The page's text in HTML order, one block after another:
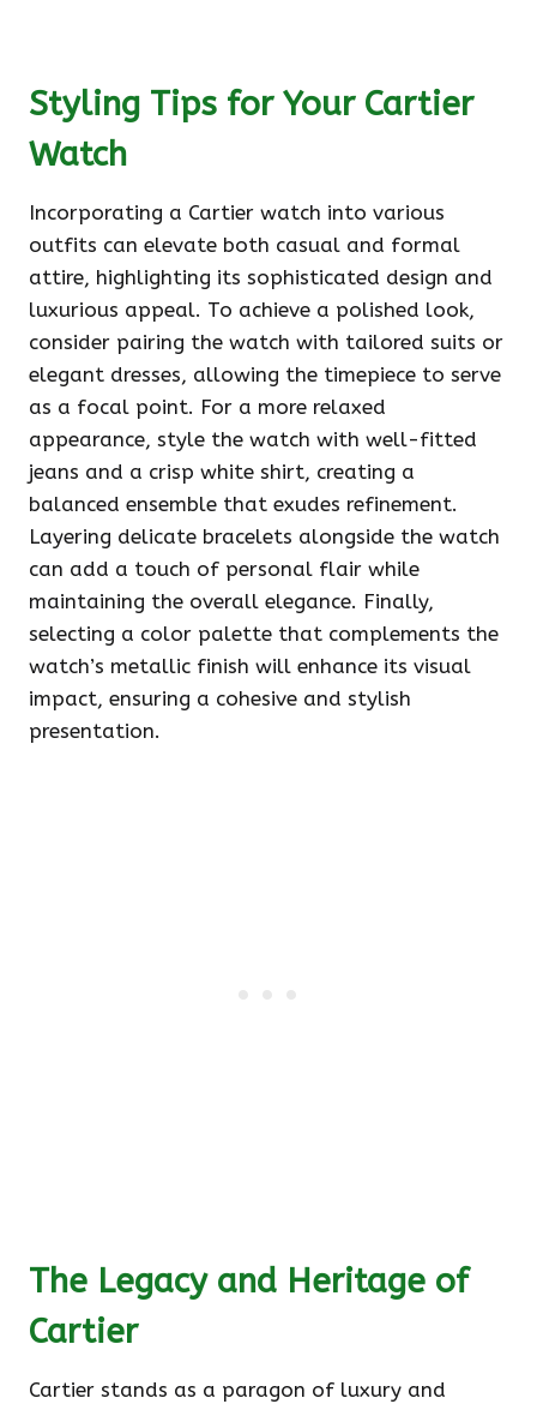
Styling Tips for Your Cartier
Watch
Incorporating a Cartier watch into various
outfits can elevate both casual and formal
attire, highlighting its sophisticated design and
luxurious appeal. To achieve a polished look,
consider pairing the watch with tailored suits or
elegant dresses, allowing the timepiece to serve
as a focal point. For a more relaxed
appearance, style the watch with well-fitted
jeans and a crisp white shirt, creating a
balanced ensemble that exudes refinement.
Layering delicate bracelets alongside the watch
can add a touch of personal flair while
maintaining the overall elegance. Finally,
selecting a color palette that complements the
watch’s metallic finish will enhance its visual
impact, ensuring a cohesive and stylish
presentation.
The Legacy and Heritage of
Cartier
Cartier stands as a paragon of luxury and